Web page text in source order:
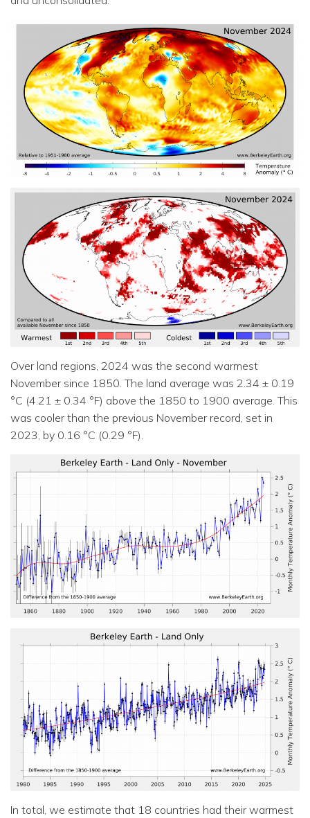
Over land regions, 2024 was the second warmest
November since 1850. The land average was 2.34 ± 0.19
°C (4.21 ± 0.34 °F) above the 1850 to 1900 average. This
was cooler than the previous November record, set in
2023, by 0.16 °C (0.29 °F).
In total, we estimate that 18 countries had their warmest